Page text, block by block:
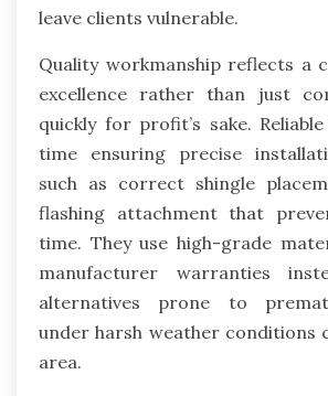
leave clients vulnerable.
Quality workmanship reflects a
excellence rather than just
quickly for profit’s sake.
time ensuring precise
such as correct shingle
flashing attachment that
time. They use high-grade
manufacturer warranties
alternatives prone to
under harsh weather conditions
area.